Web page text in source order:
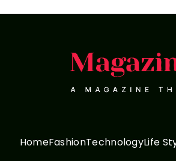
HomeFashionTechnologyLife